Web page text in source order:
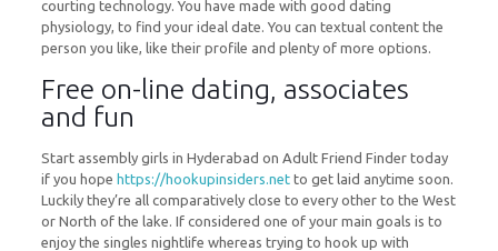
courting technology. You have made with good dating
physiology, to find your ideal date. You can textual content the
person you like, like their profile and plenty of more options.
Free on-line dating, associates
and fun
Start assembly girls in Hyderabad on Adult Friend Finder today
if you hope https://hookupinsiders.netto get laid anytime soon.
Luckily they’re all comparatively close to every other to the West
or North of the lake. If considered one of your main goals is to
enjoy the singles nightlife whereas trying to hook up with